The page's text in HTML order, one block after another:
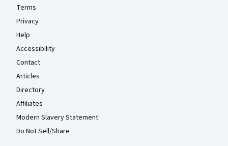
Terms
Privacy
Help
Accessibility
Contact
Articles
Directory
Affiliates
Modern Slavery Statement
Do Not Sell/Share